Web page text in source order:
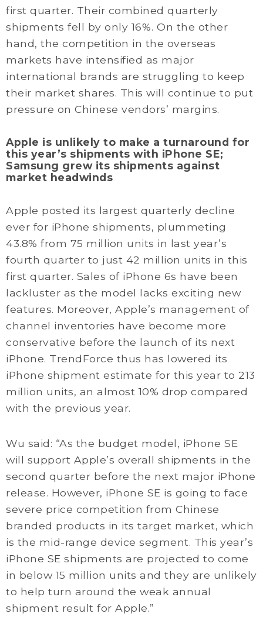
first quarter. Their combined quarterly
shipments fell by only 16%. On the other
hand, the competition in the overseas
markets have intensified as major
international brands are struggling to keep
their market shares. This will continue to put
pressure on Chinese vendors’ margins.
Apple is unlikely to make a turnaround for
this year’s shipments with iPhone SE;
Samsung grew its shipments against
market headwinds
Apple posted its largest quarterly decline
ever for iPhone shipments, plummeting
43.8% from 75 million units in last year’s
fourth quarter to just 42 million units in this
first quarter. Sales of iPhone 6s have been
lackluster as the model lacks exciting new
features. Moreover, Apple’s management of
channel inventories have become more
conservative before the launch of its next
iPhone. TrendForce thus has lowered its
iPhone shipment estimate for this year to 213
million units, an almost 10% drop compared
with the previous year.
Wu said: “As the budget model, iPhone SE
will support Apple’s overall shipments in the
second quarter before the next major iPhone
release. However, iPhone SE is going to face
severe price competition from Chinese
branded products in its target market, which
is the mid-range device segment. This year’s
iPhone SE shipments are projected to come
in below 15 million units and they are unlikely
to help turn around the weak annual
shipment result for Apple.”